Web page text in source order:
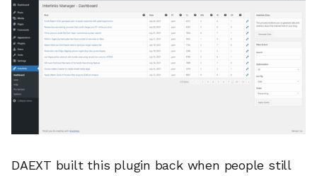
DAEXT built this plugin back when people still